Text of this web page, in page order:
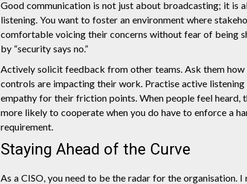
Good communication is not just about broadcasting; it is
listening. You want to foster an environment where
comfortable voicing their concerns without fear of being
by “security says no.”
Actively solicit feedback from other teams. Ask them how
controls are impacting their work. Practise active
empathy for their friction points. When people feel heard,
more likely to cooperate when you do have to enforce a
requirement.
Staying Ahead of the Curve
As a CISO, you need to be the radar for the organisation. I